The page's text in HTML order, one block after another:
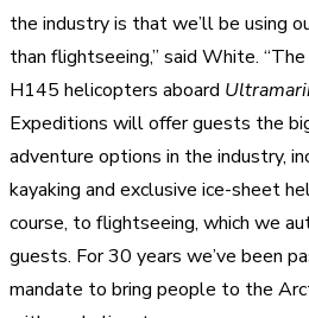
the industry is that we’ll be using
than flightseeing,” said White.
H145 helicopters aboard
Expeditions will offer guests the
adventure options in the industry,
kayaking and exclusive ice-sheet
course, to flightseeing, which we
guests. For 30 years we’ve been
mandate to bring people to the